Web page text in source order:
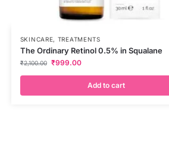
SKINCARE, TREATMENTS
The Ordinary Retinol 0.5% in Squalane
₹2,100.00 ₹999.00
Add to cart